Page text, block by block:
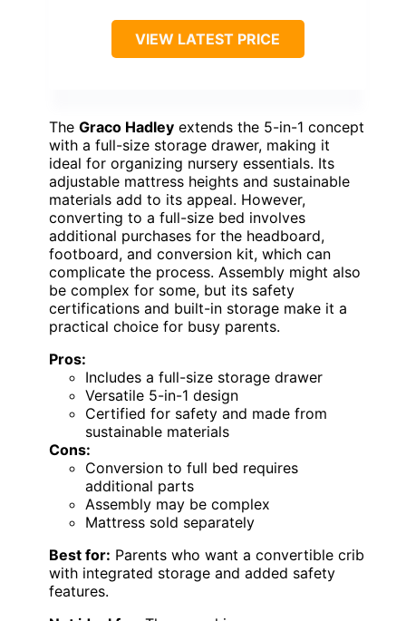
VIEW LATEST PRICE
The Graco Hadley extends the 5-in-1 concept
with a full-size storage drawer, making it
ideal for organizing nursery essentials. Its
adjustable mattress heights and sustainable
materials add to its appeal. However,
converting to a full-size bed involves
additional purchases for the headboard,
footboard, and conversion kit, which can
complicate the process. Assembly might also
be complex for some, but its safety
certifications and built-in storage make it a
practical choice for busy parents.
Pros:
Includes a full-size storage drawer
Versatile 5-in-1 design
Certified for safety and made from
sustainable materials
Cons:
Conversion to full bed requires
additional parts
Assembly may be complex
Mattress sold separately
Best for: Parents who want a convertible crib
with integrated storage and added safety
features.